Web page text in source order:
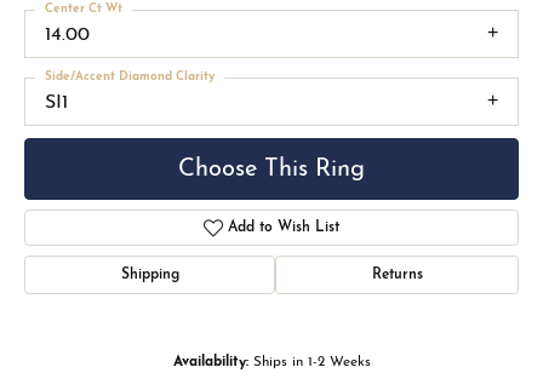
14.00
Center Ct Wt
SI1
Side/Accent Diamond Clarity
Choose This Ring
Add to Wish List
Shipping Returns
Availability: Ships in 1-2 Weeks